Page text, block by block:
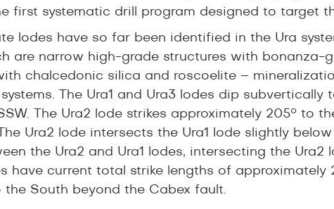
first systematic drill program designed to target
lodes have so far been identified in the Ura
are narrow high-grade structures with bonanza-
chalcedonic silica and roscoelite –
The Ura1 and Ura3 lodes dip
The Ura2 lode strikes approximately 205° to
Ura2 lode intersects the Ura1 lode slightly below
the Ura2 and Ura1 lodes, intersecting the Ura2
have current total strike lengths of
the South beyond the Cabex fault.